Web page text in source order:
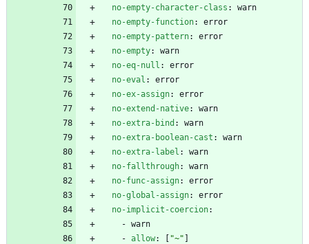
no-empty-character-class :
warn
no-empty-function:
error
no-empty-pattern:
error
no-empty:
warn
no-eq-null :
error
no-eval :
error
no-ex-assign:
error
no-extend-native:
warn
no-extra-bind :
warn
no-extra-boolean-cast :
warn
no-extra-label :
warn
no-fallthrough:
warn
no-func-assign:
error
no-global-assign:
error
no-implicit-coercion:
- warn
- allow: "~"